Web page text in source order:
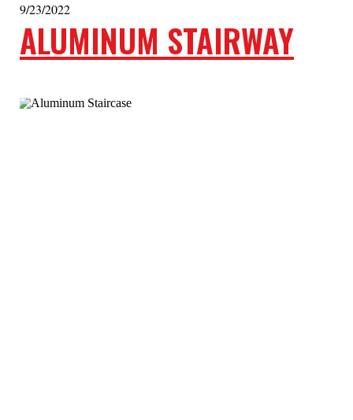
9/23/2022
ALUMINUM STAIRWAY